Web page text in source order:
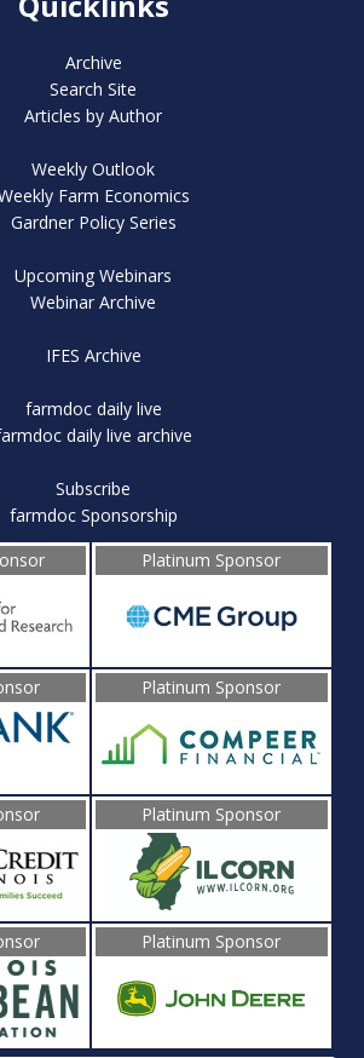
Archive
Search Site
Articles by Author
Weekly Outlook
Farm Economics
Gardner Policy Series
Upcoming Webinars
Webinar Archive
IFES Archive
farmdoc daily live
daily live archive
Subscribe
farmdoc Sponsorship
Platinum Sponsor
Platinum Sponsor
Platinum Sponsor
Platinum Sponsor